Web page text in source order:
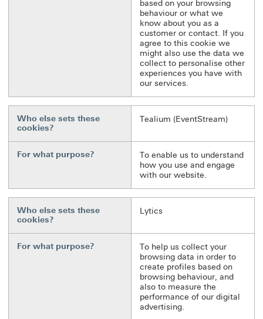
based on your browsing
behaviour or what we
know about you as a
customer or contact. If you
agree to this cookie we
might also use the data we
collect to personalise other
experiences you have with
our services.
Who else sets these
cookies?
Tealium (EventStream)
For what purpose?
To enable us to understand
how you use and engage
with our website.
Who else sets these
cookies?
Lytics
For what purpose?
To help us collect your
browsing data in order to
create profiles based on
browsing behaviour, and
also to measure the
performance of our digital
advertising.